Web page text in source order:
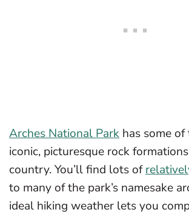
Arches National Park has some
iconic, picturesque rock
country. You’ll find lots of
to many of the park’s namesake
ideal hiking weather lets you